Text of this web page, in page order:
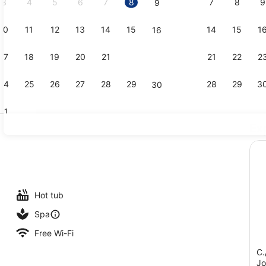
3 4 5 6 7 8 9
10 11 12 13 14 15 16
17 18 19 20 21
24 25 26 27 28 29 30
7 8 9
14 15 16
21 22
28 29
outdoor pool, pool umbrellas, pool loungers
Indoor
Hot tub
Spa
Free Wi-Fi